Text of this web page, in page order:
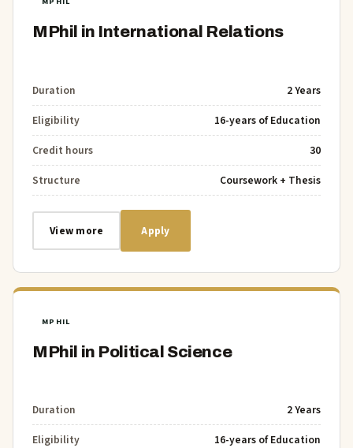
MPhil in International Relations
Duration
2 Years
Eligibility
16-years of Education
Credit hours
30
Structure
Coursework + Thesis
View more Apply
MPHIL
MPhil in Political Science
Duration
2 Years
Eligibility
16-years of Education